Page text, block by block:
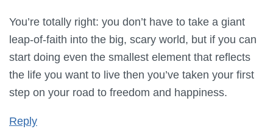
You’re totally right: you don’t have to take a giant
leap-of-faith into the big, scary world, but if you can
start doing even the smallest element that reflects
the life you want to live then you’ve taken your first
step on your road to freedom and happiness.
Reply